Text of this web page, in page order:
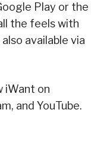
Play or the
the feels with
available via
iWant on
and YouTube.